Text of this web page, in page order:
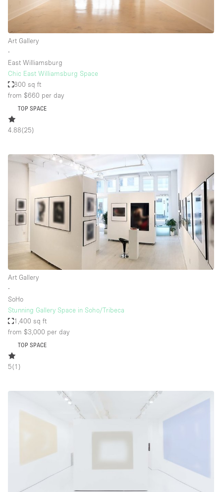
Art Gallery
∙
East Williamsburg
Chic East Williamsburg Space
800 sq ft
from $660 per day
TOP SPACE
4.88(25)
Art Gallery
∙
SoHo
Stunning Gallery Space in Soho/Tribeca
1,400 sq ft
from $3,000 per day
TOP SPACE
5(1 )